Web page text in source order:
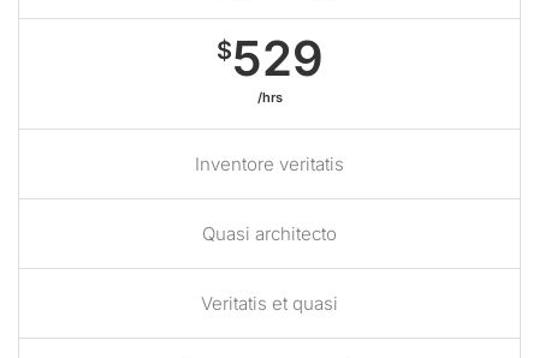
$529
/hrs
Inventore veritatis
Quasi architecto
Veritatis et quasi